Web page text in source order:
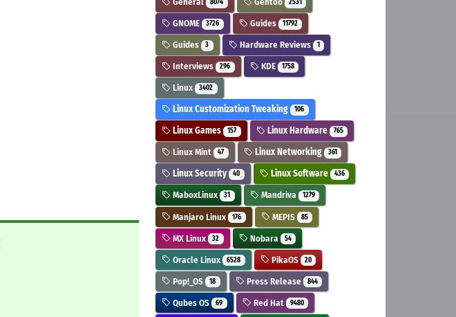
8074 2531
GNOME 3726 Guides 11792
Guides 3 Hardware Reviews 1
Interviews 296 KDE 1758
Linux 3402
Linux Customization Tweaking 106
Linux Games 157 Linux Hardware 765
Linux Mint 47 Linux Networking 361
Linux Security 40 Linux Software 436
MaboxLinux 31 Mandriva 1279
Manjaro Linux 176 MEPIS 85
MX Linux 32 Nobara 54
Oracle Linux 6528 PikaOS 20
Pop!_OS 18 Press Release 844
Qubes OS 69 Red Hat 9480